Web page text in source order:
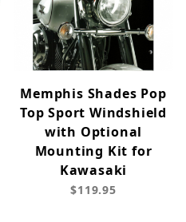
Memphis Shades Pop
Top Sport Windshield
with Optional
Mounting Kit for
Kawasaki
$119.95